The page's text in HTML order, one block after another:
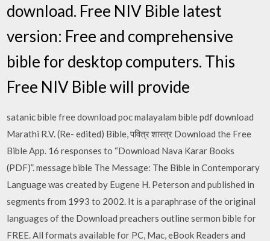
download. Free NIV Bible latest
version: Free and comprehensive
bible for desktop computers. This
Free NIV Bible will provide
satanic bible free download poc malayalam bible pdf download
Marathi R.V. (Re- edited) Bible, पवित्र शास्त्र Download the Free
Bible App. 16 responses to “Download Nava Karar Books
(PDF)”. message bible The Message: The Bible in Contemporary
Language was created by Eugene H. Peterson and published in
segments from 1993 to 2002. It is a paraphrase of the original
languages of the Download preachers outline sermon bible for
FREE. All formats available for PC, Mac, eBook Readers and